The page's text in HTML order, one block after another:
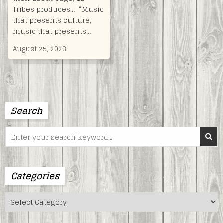
Tribes produces… “Music
that presents culture,
music that presents…
August 25, 2023
Search
Search
for:
Categories
Categories